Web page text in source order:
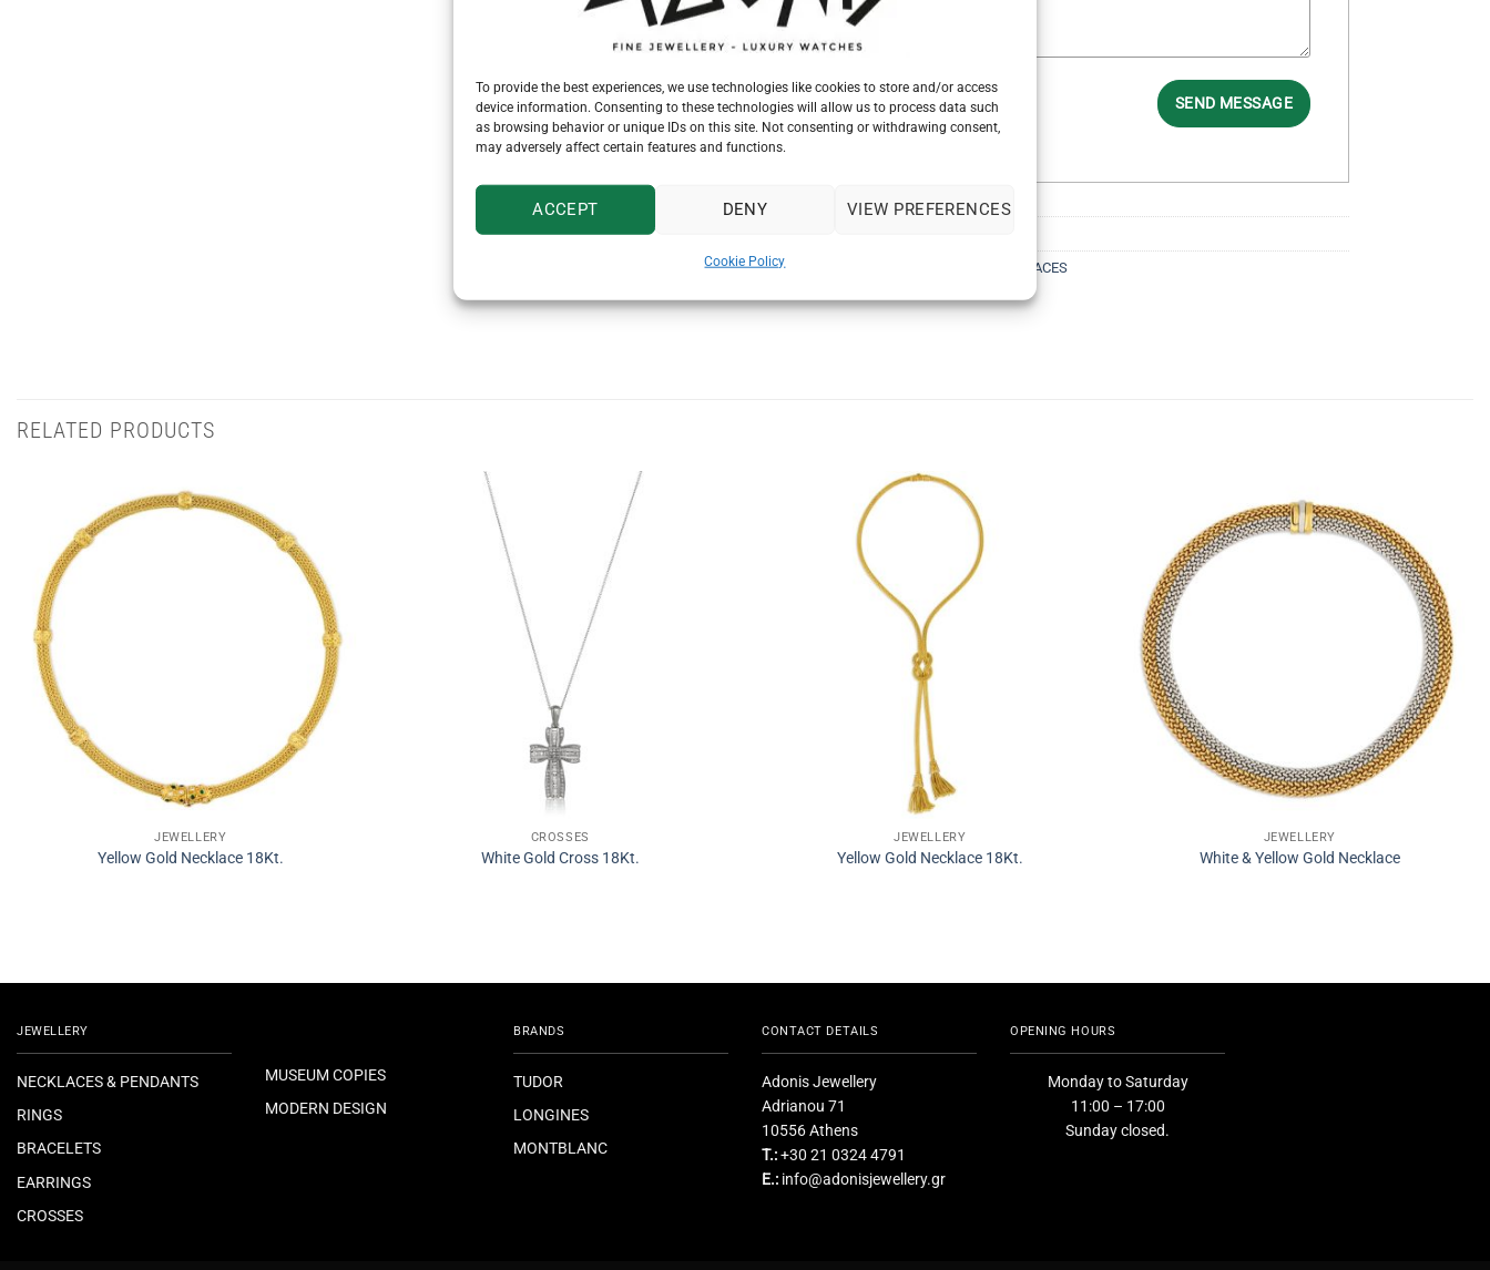
To provide the best experiences, we use technologies like cookies to store and/or access
device information. Consenting to these technologies will allow us to process data such
as browsing behavior or unique IDs on this site. Not consenting or withdrawing consent,
may adversely affect certain features and functions.
ACCEPT DENY VIEW PREFERENCES
Cookie Policy
SEND MESSAGE
Categories: PENDANTS & NECKLACES
RELATED PRODUCTS
JEWELLERY
Yellow Gold Necklace 18Kt.
CROSSES
White Gold Cross 18Kt.
JEWELLERY
Yellow Gold Necklace 18Kt.
JEWELLERY
White & Yellow Gold Necklace
JEWELLERY
NECKLACES & PENDANTS
RINGS
BRACELETS
EARRINGS
CROSSES
MUSEUM COPIES
MODERN DESIGN
BRANDS
TUDOR
LONGINES
MONTBLANC
CONTACT DETAILS
Adonis Jewellery
Adrianou 71
10556 Athens
T.:+30 21 0324 4791
E.: info@adonisjewellery.gr
OPENING HOURS
Monday to Saturday
11:00 – 17:00
Sunday closed.